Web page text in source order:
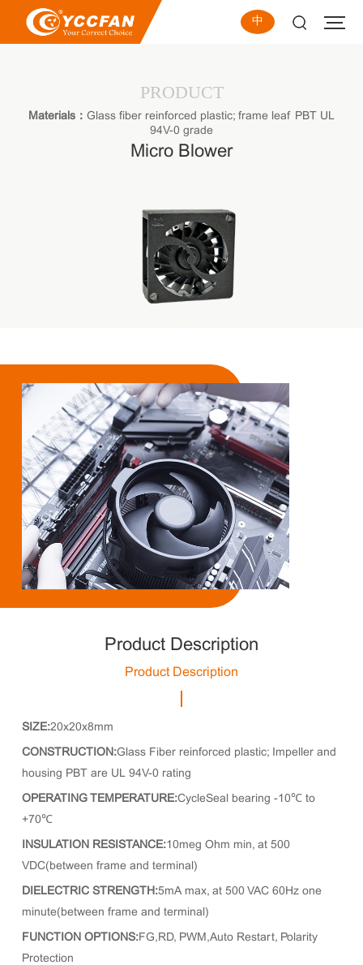
中
PRODUCT
Materials： Glass fiber reinforced plastic; frame leaf PBT UL
94V-0 grade
Micro Blower
Product Description
Product Description
SIZE:20x20x8mm
CONSTRUCTION:Glass Fiber reinforced plastic; Impeller and
housing PBT are UL 94V-0 rating
OPERATING TEMPERATURE:CycleSeal bearing -10℃ to
+70℃
INSULATION RESISTANCE:10meg Ohm min, at 500
VDC(between frame and terminal)
DIELECTRIC STRENGTH:5mA max, at 500 VAC 60Hz one
minute(between frame and terminal)
FUNCTION OPTIONS:FG,RD, PWM,Auto Restart, Polarity
Protection